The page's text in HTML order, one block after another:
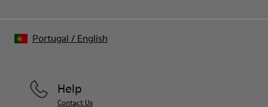
Help
Contact Us
Portugal / English